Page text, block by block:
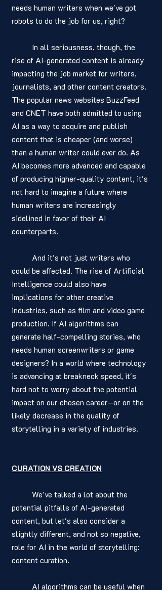
needs human writers when we've got
robots to do the job for us, right?
rise of AI-generated content is already
impacting the job market for writers,
journalists, and other content creators.
The popular news websites BuzzFeed
and CNET have both admitted to using
AI as a way to acquire and publish
content that is cheaper (and worse)
than a human writer could ever do. As
AI becomes more advanced and capable
of producing higher-quality content, it's
not hard to imagine a future where
human writers are increasingly
sidelined in favor of their AI
counterparts.
could be affected. The rise of Artificial
Intelligence could also have
implications for other creative
industries, such as film and video game
production. If AI algorithms can
generate half-compelling stories, who
needs human screenwriters or game
designers? In a world where technology
is advancing at breakneck speed, it's
hard not to worry about the potential
impact on our chosen career—or on the
likely decrease in the quality of
storytelling in a variety of industries.
CURATION VS CREATION
potential pitfalls of AI-generated
content, but let's also consider a
slightly different, and not so negative,
role for AI in the world of storytelling:
content curation.